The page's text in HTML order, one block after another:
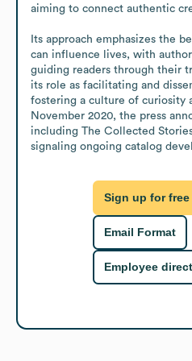
aiming to connect authentic
Its approach emphasizes the
can influence lives, with
guiding readers through their
its role as facilitating and
fostering a culture of curiosity
November 2020, the press
including The Collected
signaling ongoing catalog
Sign up for
Email Format
Employee